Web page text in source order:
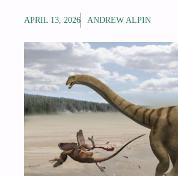
APRIL 13, 2026 ANDREW ALPIN